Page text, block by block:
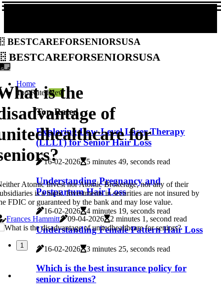
bestcareforseniorsusa
bestcareforseniorsusa
Home
Top RatedNew
Top Rated
Exploring Low-Level Laser Therapy
(LLLT) for Senior Hair Loss
16-02-2026 5 minutes 49, seconds read
Understanding Pregnancy and
Postpartum Hair Loss
16-02-2026 4 minutes 19, seconds read
Understanding Female Pattern Hair Loss
16-02-2026 3 minutes 25, seconds read
Which is the best insurance policy for
senior citizens?
is the
of
for
Atomic Invest nor Atomic Brokerage, nor any of their
is a bank. Investments in securities are not insured by
FDIC or guaranteed by the bank and may lose value.
Frances Hammitt
09-04-2026 2 minutes 1, second read
1